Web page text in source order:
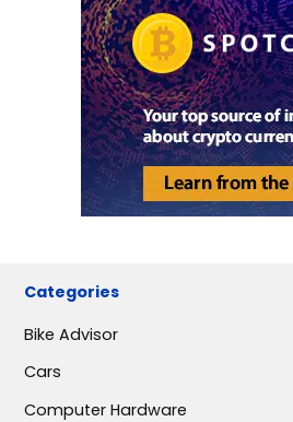
Categories
Bike Advisor
Cars
Computer Hardware